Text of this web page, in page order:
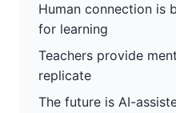
Human connection is
for learning
Teachers provide
replicate
The future is AI-